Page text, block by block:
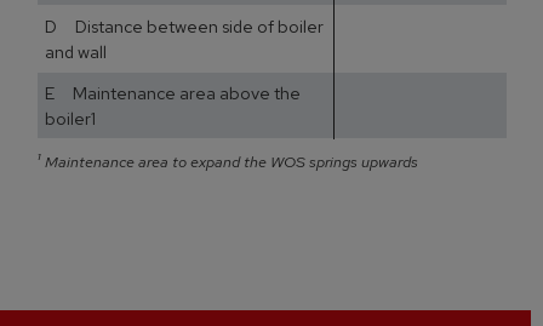
D Distance between side of boiler
and wall
E Maintenance area above the
boiler1
¹Maintenance area to expand the WOS springs upwards